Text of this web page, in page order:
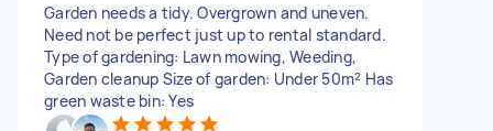
Garden needs a tidy. Overgrown and uneven.
Need not be perfect just up to rental standard.
Type of gardening: Lawn mowing, Weeding,
Garden cleanup Size of garden: Under 50m² Has
green waste bin: Yes